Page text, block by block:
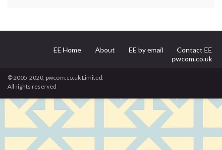
EE Home About EE by email
Contact EE
pwcom.co.uk
© 2005-2020, pwcom.co.uk Limited.
All rights reserved